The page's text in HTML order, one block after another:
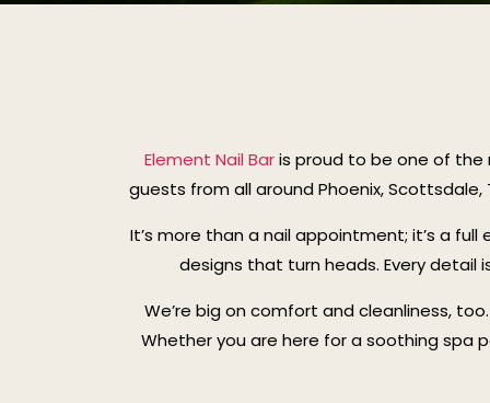
Element Nail Baris proud to be one of the
guests from all around Phoenix,
It’s more than a nail appointment; it’s a
designs that turn heads. Every
We’re big on comfort and cleanliness,
Whether you are here for a soothing spa